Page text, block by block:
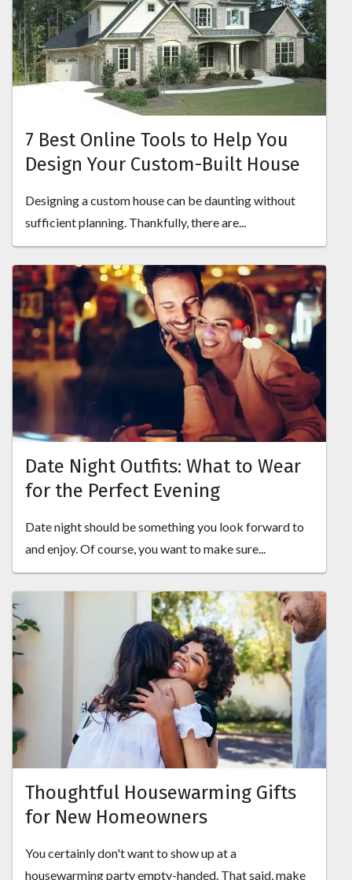
7 Best Online Tools to Help You
Design Your Custom-Built House
Designing a custom house can be daunting without
sufficient planning. Thankfully, there are...
Date Night Outfits: What to Wear
for the Perfect Evening
Date night should be something you look forward to
and enjoy. Of course, you want to make sure...
Thoughtful Housewarming Gifts
for New Homeowners
You certainly don't want to show up at a
housewarming party empty-handed. That said, make